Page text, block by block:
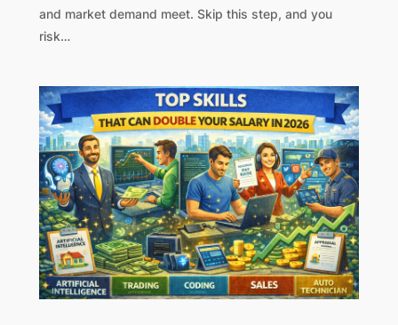
and market demand meet. Skip this step, and you
risk…